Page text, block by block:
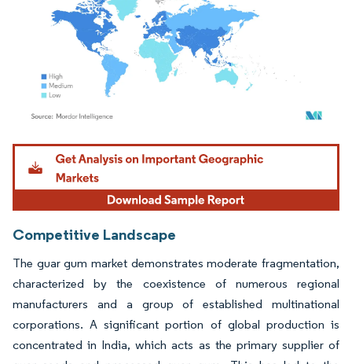
Image © Mordor Intelligence. Reuse requires attribution under CC BY 4.0.
Competitive Landscape
The guar gum market demonstrates moderate fragmentation,
characterized by the coexistence of numerous regional
manufacturers and a group of established multinational
corporations. A significant portion of global production is
concentrated in India, which acts as the primary supplier of